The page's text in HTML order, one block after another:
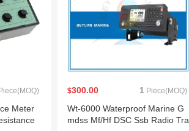
Piece(MOQ)
Meter
$300.00 1 Piece(MOQ)
Wt-6000 Waterproof Marine G
mdss Mf/Hf DSC Ssb Radio Tra